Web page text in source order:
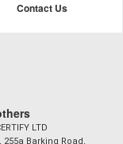
Contact Us
LTD
255a Barking Road,